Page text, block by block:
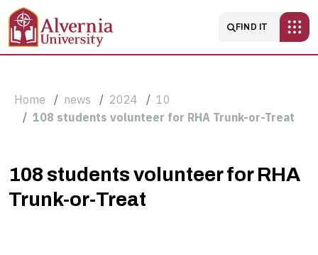
Skip to main content
Main
FIND IT
Breadcrumb
Home news 2024
10
108 students volunteer for RHA Trunk-or-Treat
108
students
108 students volunteer for RHA
Trunk-or-Treat